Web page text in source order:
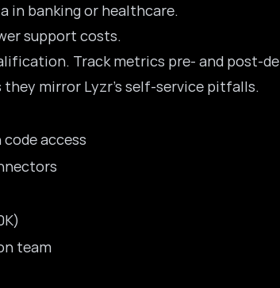
in banking or healthcare.
support costs.
Track metrics pre- and post-
mirror Lyzr’s self-service pitfalls.
access
team